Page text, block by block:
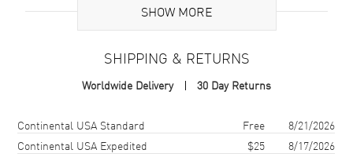
Brand Origin Swiss Made
Case Material Stainless Steel
Case Thickness
SHOW MORE
SHIPPING & RETURNS
Worldwide Delivery 30 Day Returns
Shipping methodCostEstimated arrival
Continental USA Standard Free
8/21/2026
Continental USA Expedited
$25
8/17/2026